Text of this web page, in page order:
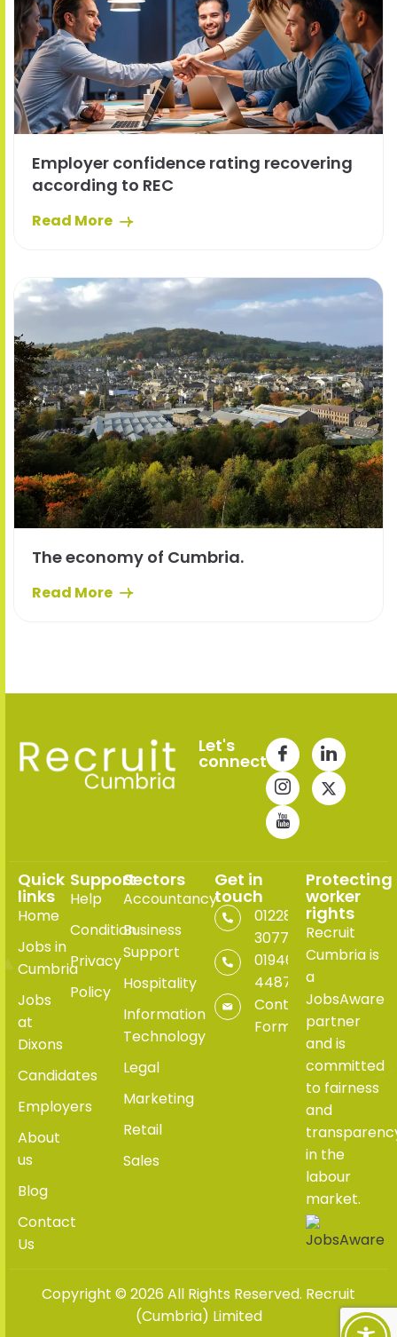
Employer confidence rating recovering
according to REC
Read More
The economy of Cumbria.
Read More
Let's
connect
Quick
links
Home
Jobs in
Cumbria
Jobs
at
Dixons
Candidates
Employers
About
us
Blog
Contact
Us
Support
Help
Condition
Privacy
Policy
Sectors
Accountancy
Business
Support
Hospitality
Information
Technology
Legal
Marketing
Retail
Sales
Get in
touch
01228
307765
01946
448765
Contact
Form
Protecting
worker
rights
Recruit
Cumbria is
a
JobsAware
partner
and is
committed
to fairness
and
in the
labour
market.
Copyright © 2026 All Rights Reserved. Recruit
(Cumbria) Limited